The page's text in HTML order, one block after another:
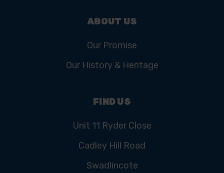
ABOUT US
Our Promise
Our History & Heritage
FIND US
Unit 11 Ryder Close
Cadley Hill Road
Swadlincote